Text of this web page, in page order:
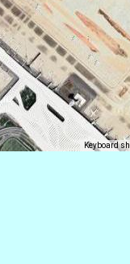
Keyboard